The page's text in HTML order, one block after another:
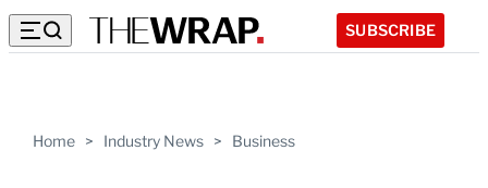
SUBSCRIBE
Home > Industry News > Business